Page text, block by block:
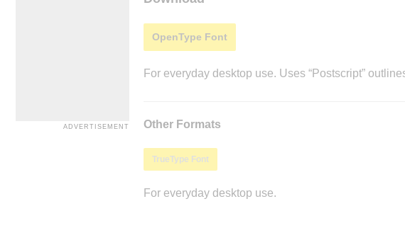
OpenType Font
For everyday desktop use. Uses “Postscript”
Other Formats
TrueType Font
For everyday desktop use.